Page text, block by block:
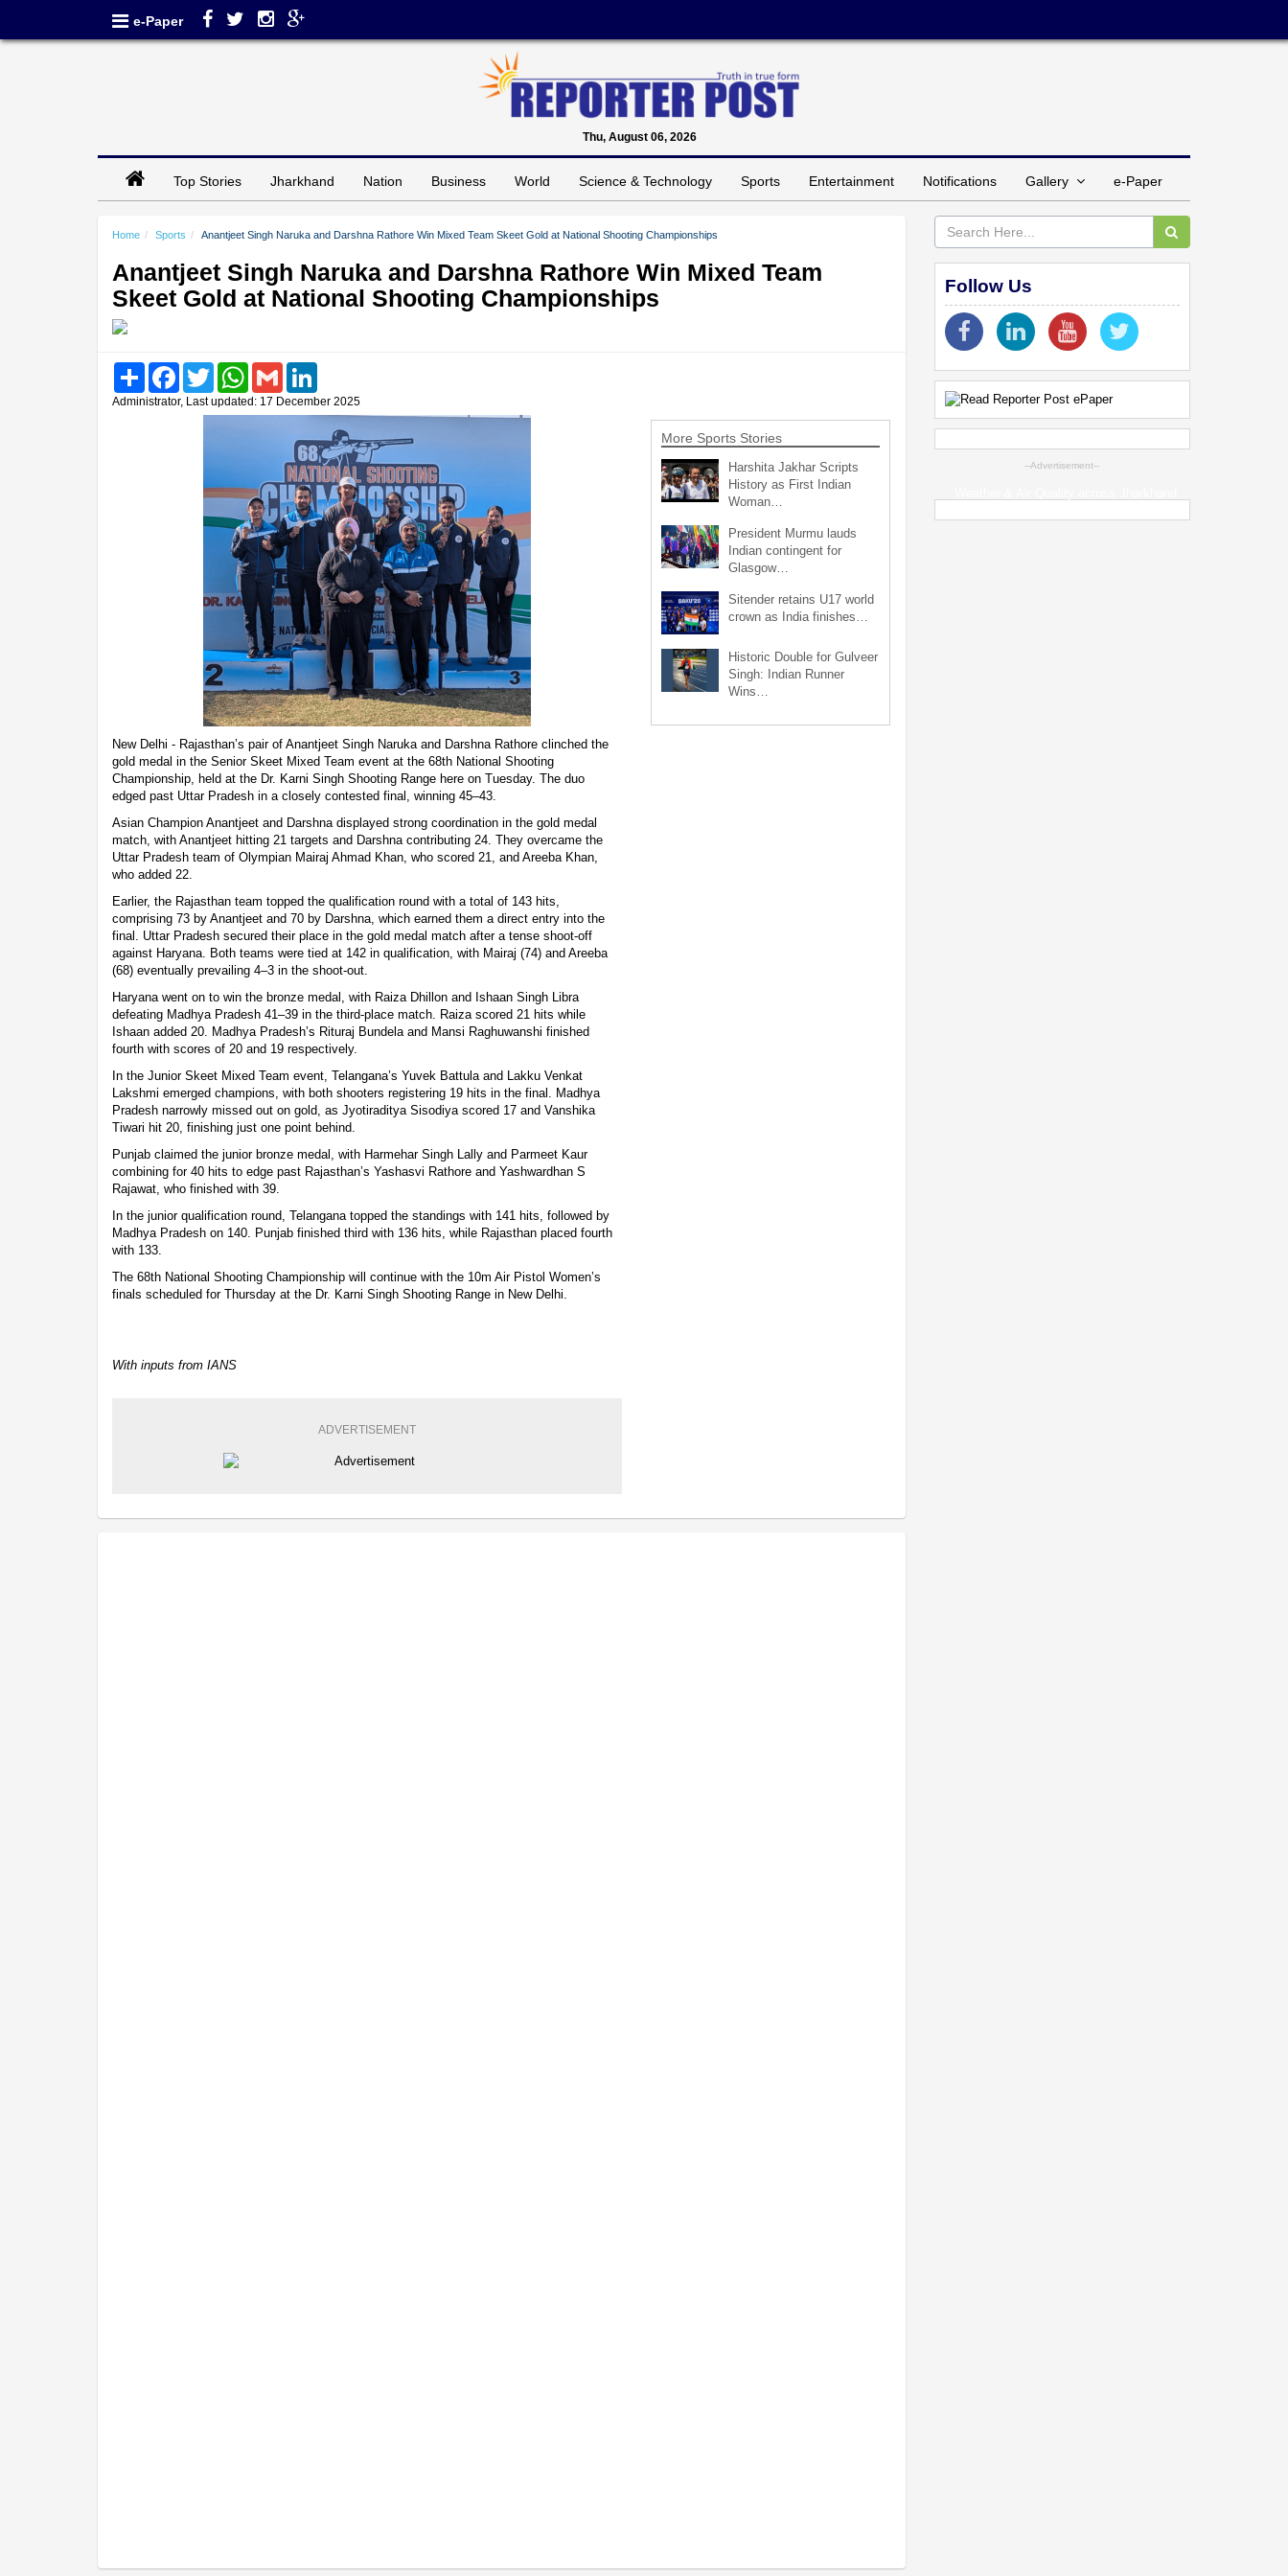
e-Paper
Thu, August 06, 2026
Top Stories Jharkhand Nation Business World Science & Technology Sports Entertainment Notifications Gallery e-Paper
Home Sports Anantjeet Singh Naruka and Darshna Rathore Win Mixed Team Skeet Gold at National Shooting Championships
Anantjeet Singh Naruka and Darshna Rathore Win Mixed Team
Skeet Gold at National Shooting Championships
Share FacebookTwitter WhatsAppGmail
Administrator, Last updated: 17 December 2025
New Delhi - Rajasthan’s pair of Anantjeet Singh Naruka and Darshna Rathore clinched the
gold medal in the Senior Skeet Mixed Team event at the 68th National Shooting
Championship, held at the Dr. Karni Singh Shooting Range here on Tuesday. The duo
edged past Uttar Pradesh in a closely contested final, winning 45–43.
Asian Champion Anantjeet and Darshna displayed strong coordination in the gold medal
match, with Anantjeet hitting 21 targets and Darshna contributing 24. They overcame the
Uttar Pradesh team of Olympian Mairaj Ahmad Khan, who scored 21, and Areeba Khan,
who added 22.
Earlier, the Rajasthan team topped the qualification round with a total of 143 hits,
comprising 73 by Anantjeet and 70 by Darshna, which earned them a direct entry into the
final. Uttar Pradesh secured their place in the gold medal match after a tense shoot-off
against Haryana. Both teams were tied at 142 in qualification, with Mairaj (74) and Areeba
(68) eventually prevailing 4–3 in the shoot-out.
Haryana went on to win the bronze medal, with Raiza Dhillon and Ishaan Singh Libra
defeating Madhya Pradesh 41–39 in the third-place match. Raiza scored 21 hits while
Ishaan added 20. Madhya Pradesh’s Rituraj Bundela and Mansi Raghuwanshi finished
fourth with scores of 20 and 19 respectively.
In the Junior Skeet Mixed Team event, Telangana’s Yuvek Battula and Lakku Venkat
Lakshmi emerged champions, with both shooters registering 19 hits in the final. Madhya
Pradesh narrowly missed out on gold, as Jyotiraditya Sisodiya scored 17 and Vanshika
Tiwari hit 20, finishing just one point behind.
Punjab claimed the junior bronze medal, with Harmehar Singh Lally and Parmeet Kaur
combining for 40 hits to edge past Rajasthan’s Yashasvi Rathore and Yashwardhan S
Rajawat, who finished with 39.
In the junior qualification round, Telangana topped the standings with 141 hits, followed by
Madhya Pradesh on 140. Punjab finished third with 136 hits, while Rajasthan placed fourth
with 133.
The 68th National Shooting Championship will continue with the 10m Air Pistol Women’s
finals scheduled for Thursday at the Dr. Karni Singh Shooting Range in New Delhi.
With inputs from IANS
ADVERTISEMENT
More Sports Stories
Harshita Jakhar Scripts
History as First Indian
Woman…
President Murmu lauds
Indian contingent for
Glasgow…
Sitender retains U17 world
crown as India finishes…
Historic Double for Gulveer
Singh: Indian Runner
Wins…
Follow Us
--Advertisement--